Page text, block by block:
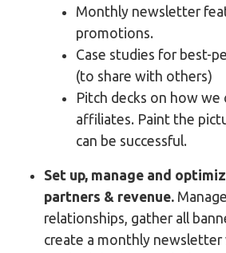
Monthly newsletter
promotions.
Case studies for best-
(to share with others)
Pitch decks on how we
affiliates. Paint the
can be successful.
Set up, manage and
partners & revenue.
relationships, gather all
create a monthly newsletter